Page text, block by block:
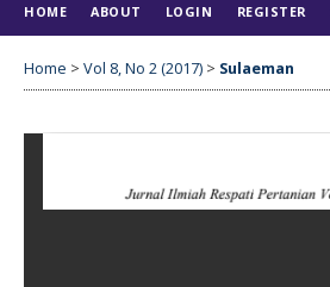
HOME ABOUT LOGIN REGISTER
Home > Vol 8, No 2 (2017) > Sulaeman